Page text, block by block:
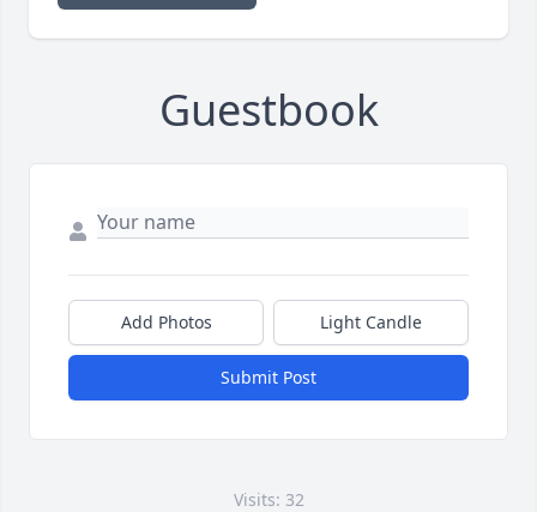
Guestbook
Add Photos Light Candle
Submit Post
Visits: 32